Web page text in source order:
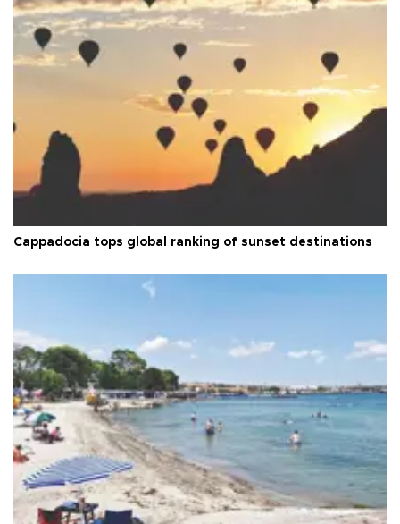
Cappadocia tops global ranking of sunset destinations